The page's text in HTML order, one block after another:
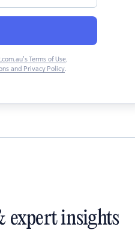
Terms of Use,
and Privacy Policy.
expert insights